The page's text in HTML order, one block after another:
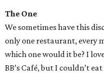
The One
We sometimes have this
only one restaurant, every
which one would it be? I
BB’s Café, but I couldn’t